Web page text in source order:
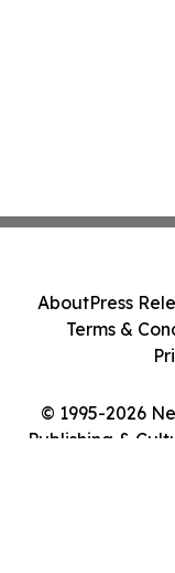
© 1995-2026
Publishing &
AboutPress
Terms &